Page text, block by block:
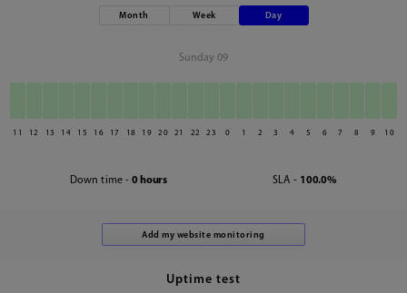
Month Week Day
Sunday 09
11 12 13 14 15 16 17 18 19 20 21 22 23 0 1 2 3 4 5 6 7 8 9 10
Down time - 0 hours SLA - 100.0%
Uptime test